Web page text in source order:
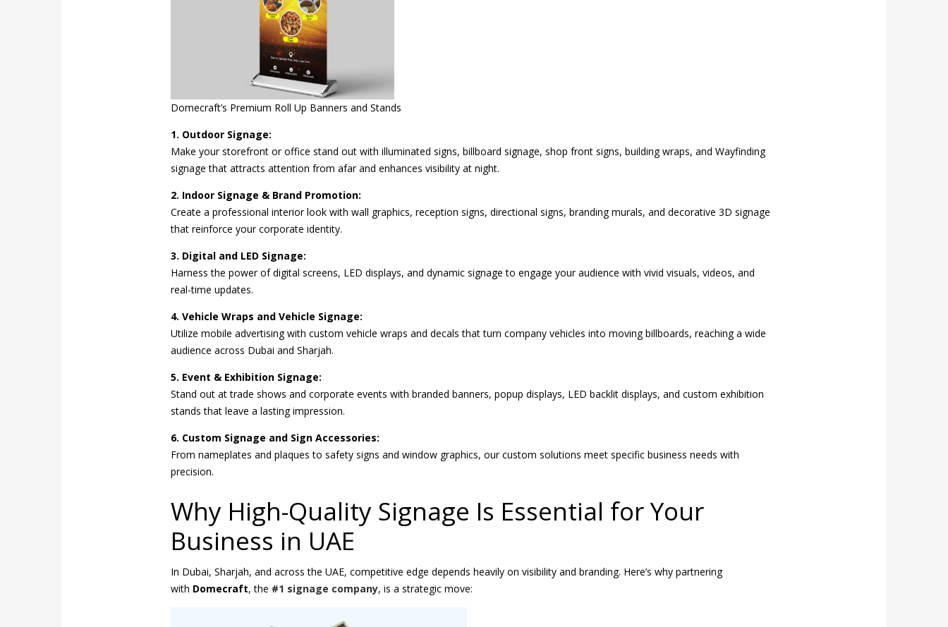
Domecraft’s Premium Roll Up Banners and Stands
1. Outdoor Signage:
Make your storefront or office stand out with illuminated signs, billboard signage, shop front signs, building wraps, and Wayfinding
signage that attracts attention from afar and enhances visibility at night.
2. Indoor Signage & Brand Promotion:
Create a professional interior look with wall graphics, reception signs, directional signs, branding murals, and decorative 3D signage
that reinforce your corporate identity.
3. Digital and LED Signage:
Harness the power of digital screens, LED displays, and dynamic signage to engage your audience with vivid visuals, videos, and
real-time updates.
4. Vehicle Wraps and Vehicle Signage:
Utilize mobile advertising with custom vehicle wraps and decals that turn company vehicles into moving billboards, reaching a wide
audience across Dubai and Sharjah.
5. Event & Exhibition Signage:
Stand out at trade shows and corporate events with branded banners, popup displays, LED backlit displays, and custom exhibition
stands that leave a lasting impression.
6. Custom Signage and Sign Accessories:
From nameplates and plaques to safety signs and window graphics, our custom solutions meet specific business needs with
precision.
Why High-Quality Signage Is Essential for Your
Business in UAE
In Dubai, Sharjah, and across the UAE, competitive edge depends heavily on visibility and branding. Here’s why partnering
with Domecraft, the #1 signage company, is a strategic move: